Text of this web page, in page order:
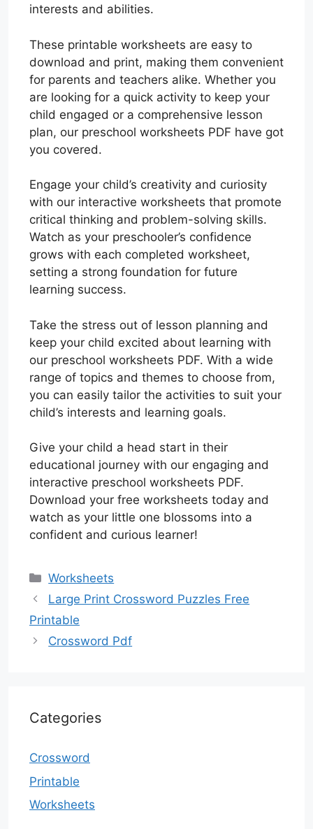
interests and abilities.
These printable worksheets are easy to
download and print, making them convenient
for parents and teachers alike. Whether you
are looking for a quick activity to keep your
child engaged or a comprehensive lesson
plan, our preschool worksheets PDF have got
you covered.
Engage your child’s creativity and curiosity
with our interactive worksheets that promote
critical thinking and problem-solving skills.
Watch as your preschooler’s confidence
grows with each completed worksheet,
setting a strong foundation for future
learning success.
Take the stress out of lesson planning and
keep your child excited about learning with
our preschool worksheets PDF. With a wide
range of topics and themes to choose from,
you can easily tailor the activities to suit your
child’s interests and learning goals.
Give your child a head start in their
educational journey with our engaging and
interactive preschool worksheets PDF.
Download your free worksheets today and
watch as your little one blossoms into a
confident and curious learner!
Categories
Worksheets
Large Print Crossword Puzzles Free
Printable
Crossword Pdf
Categories
Crossword
Printable
Worksheets